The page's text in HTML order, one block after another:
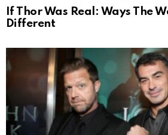
If Thor Was Real: Ways The
Different